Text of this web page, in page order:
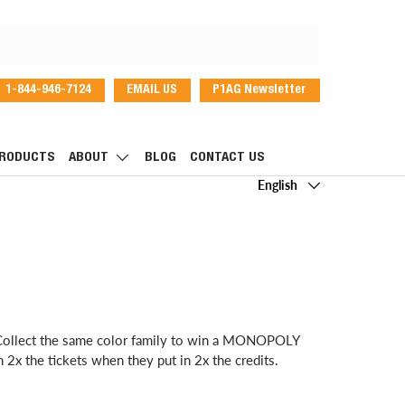
1-844-946-7124 EMAIL US P1AG Newsletter
ABOUT BLOG
CONTACT US
Language
English
the same color family to win a MONOPOLY
the tickets when they put in 2x the credits.